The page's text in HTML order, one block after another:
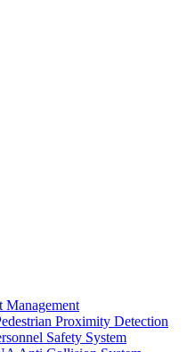
Management
Proximity Detection
Safety System